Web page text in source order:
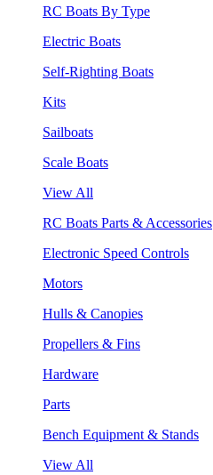
RC Boats By Type
Electric Boats
Self-Righting Boats
Kits
Sailboats
Scale Boats
View All
RC Boats Parts & Accessories
Electronic Speed Controls
Motors
Hulls & Canopies
Propellers & Fins
Hardware
Parts
Bench Equipment & Stands
View All